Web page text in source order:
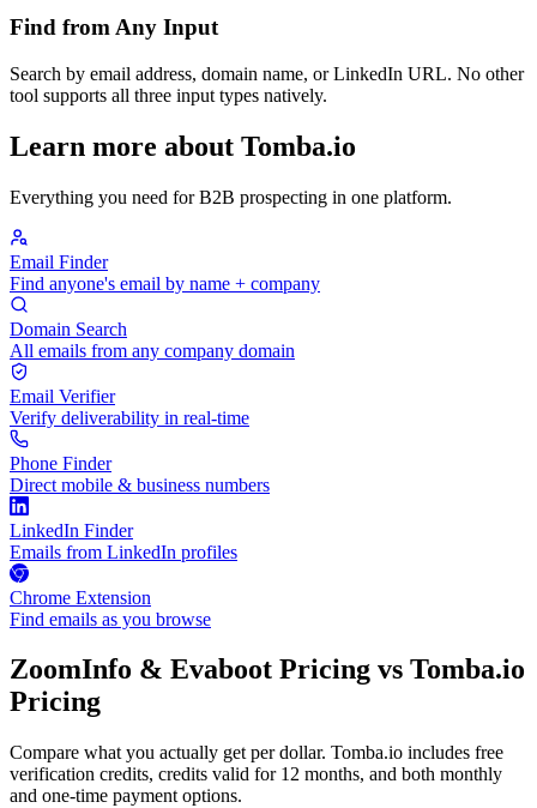
Find from Any Input
Search by email address, domain name, or LinkedIn URL. No other
tool supports all three input types natively.
Learn more about Tomba.io
Everything you need for B2B prospecting in one platform.
Email Finder
Find anyone's email by name + company
Domain Search
All emails from any company domain
Email Verifier
Verify deliverability in real-time
Phone Finder
Direct mobile & business numbers
LinkedIn Finder
Emails from LinkedIn profiles
Chrome Extension
Find emails as you browse
ZoomInfo & Evaboot Pricing vs Tomba.io
Pricing
Compare what you actually get per dollar. Tomba.io includes free
verification credits, credits valid for 12 months, and both monthly
and one-time payment options.